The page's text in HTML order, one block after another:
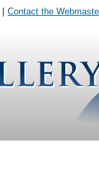
Contact the